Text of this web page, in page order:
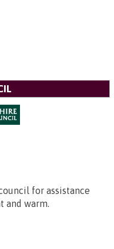
for assistance
and warm.